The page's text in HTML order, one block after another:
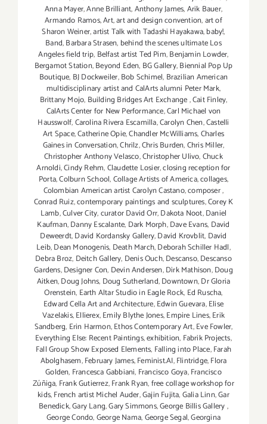
Anna Mayer,Anne Brilliant,Anthony James,Arik Bauer,
Armando Ramos,Art,art and design convention,art of
Sharon Weiner,artist Talk with Tadashi Hayakawa,baby!,
Band,Barbara Strasen, behind the scenes ultimate Los
Angeles field trip, Belfast artist Ted Pim,Benjamin Lowder,
Bergamot Station,Beyond Eden, BG Gallery,Biennial Pop Up
Boutique, BJ Dockweiler,Bob Schimel, Brazilian American
multidisciplinary artist and CalArts alumni Peter Mark,
Brittany Mojo, Building Bridges Art Exchange,Cait Finley,
CalArts Center for New Performance,Carl Michael von
Hausswolf,Carolina Rivera Escamilla,Carolyn Chen,Castelli
Art Space,Catherine Opie,Chandler McWilliams,Charles
Gaines in Conversation,Chrilz,Chris Burden,Chris Miller,
Christopher Anthony Velasco,Christopher Ulivo,Chuck
Arnoldi,Cindy Rehm,Claudette Losier,closing reception for
Porta,Colburn School,Collage Artists of America,collages,
Colombian American artist Carolyn Castano,composer,
Conrad Ruiz,contemporary paintings and sculptures,Corey K
Lamb,Culver City,curator David Orr,Dakota Noot,Daniel
Kaufman,Danny Escalante, Dark Morph,Dave Evans, David
Deweerdt,David Kordansky Gallery,David Krovblit, David
Leib,Dean Monogenis, Death March,Deborah Schiller Hadl,
Debra Broz, Deitch Gallery, Denis Ouch,Descanso,Descanso
Gardens,Designer Con, Devin Andersen,Dirk Mathison,Doug
Aitken,Doug Johns, Doug Sutherland,Downtown,Dr Gloria
Orenstein, Earth Altar Studio in Eagle Rock, Ed Ruscha,
Edward Cella Art and Architecture,Edwin Guevara,Elise
Vazelakis,Ellierex,Emily Blythe Jones,Empire Lines,Erik
Sandberg, Erin Harmon,Ethos Contemporary Art,Eve Fowler,
Everything Else: Recent Paintings,exhibition, Fabrik Projects,
Fall Group Show Exposed Elements, Falling into Place,Farah
Abolghasem,February James,Feminist.AI,Flintridge,Flora
Golden, Francesca Gabbiani, Francisco Goya,Francisco
Zúñiga, Frank Gutierrez,Frank Ryan,free collage workshop for
kids,French artist Michel Auder,Gajin Fujita,Galia Linn,Gar
Benedick,Gary Lang,Gary Simmons,George Billis Gallery,
George Condo,George Nama,George Segal,Georgina